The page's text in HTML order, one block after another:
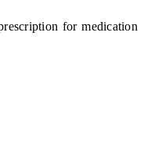
for medication